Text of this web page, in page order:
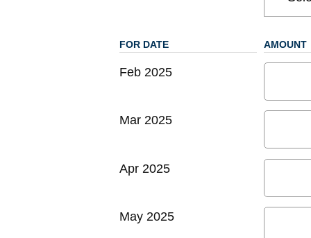
FOR DATE AMOUNT
Feb 2025
Mar 2025
Apr 2025
May 2025